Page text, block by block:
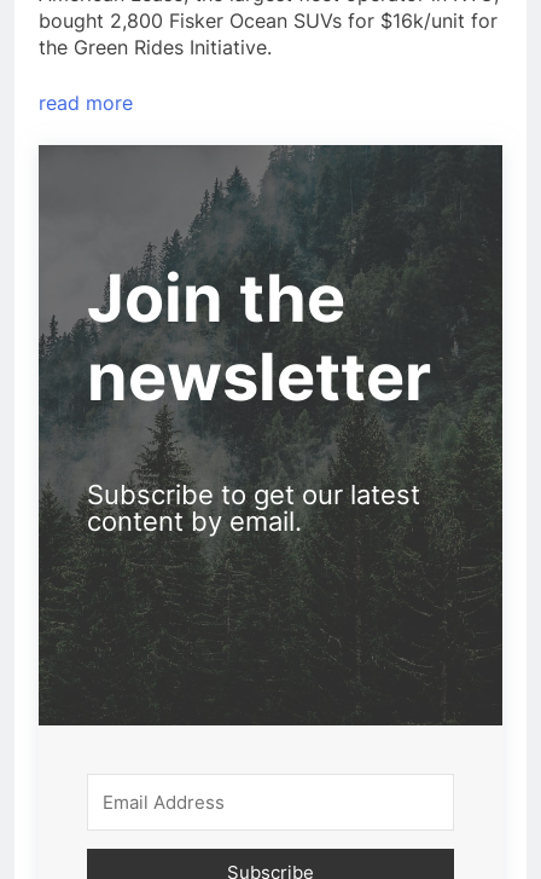
bought 2,800 Fisker Ocean SUVs for $16k/unit for
the Green Rides Initiative.
read more
Join the
newsletter
Subscribe to get our latest
content by email.
Subscribe